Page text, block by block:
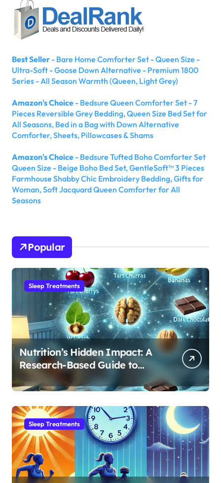
Best Seller - Bare Home Comforter Set - Queen Size -
Ultra-Soft - Goose Down Alternative - Premium 1800
Series - All Season Warmth (Queen, Light Grey)
Amazon's Choice - Bedsure Queen Comforter Set - 7
Pieces Reversible Grey Bedding, Queen Size Bed Set for
All Seasons, Bed in a Bag with Down Alternative
Comforter, Sheets, Pillowcases & Shams
Amazon's Choice - Bedsure Tufted Boho Comforter Set
Queen Size - Beige Boho Bed Set, GentleSoft™ 3 Pieces
Farmhouse Shabby Chic Embroidery Bedding, Gifts for
Woman, Soft Jacquard Queen Comforter for All
Seasons
Popular
Sleep Treatments
Nutrition’s Hidden Impact: A
Research-Based Guide to
Optimizing REM Sleep
Sleep Treatments